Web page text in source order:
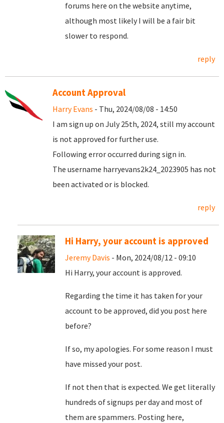
forums here on the website anytime,
although most likely I will be a fair bit
slower to respond.
reply
Account Approval
Harry Evans - Thu, 2024/08/08 - 14:50
I am sign up on July 25th, 2024, still my account
is not approved for further use.
Following error occurred during sign in.
The username harryevans2k24_2023905 has not
been activated or is blocked.
reply
Hi Harry, your account is approved
Jeremy Davis - Mon, 2024/08/12 - 09:10
Hi Harry, your account is approved.
Regarding the time it has taken for your
account to be approved, did you post here
before?
If so, my apologies. For some reason I must
have missed your post.
If not then that is expected. We get literally
hundreds of signups per day and most of
them are spammers. Posting here,